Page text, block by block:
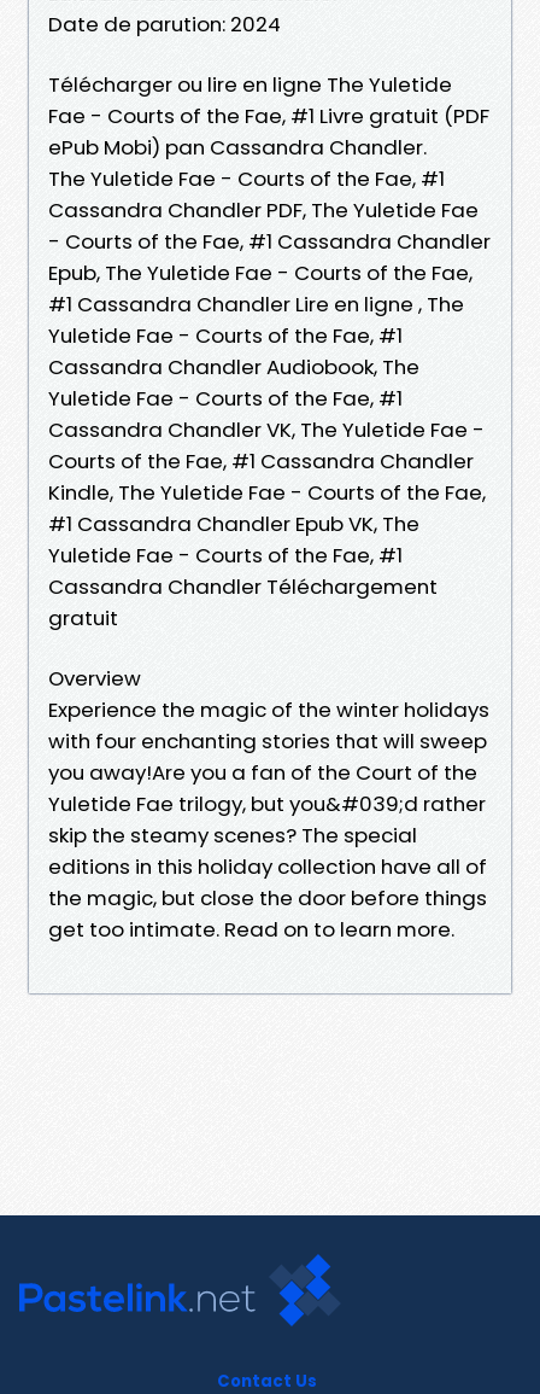
Date de parution: 2024
Télécharger ou lire en ligne The Yuletide
Fae - Courts of the Fae, #1 Livre gratuit (PDF
ePub Mobi) pan Cassandra Chandler.
The Yuletide Fae - Courts of the Fae, #1
Cassandra Chandler PDF, The Yuletide Fae
- Courts of the Fae, #1 Cassandra Chandler
Epub, The Yuletide Fae - Courts of the Fae,
#1 Cassandra Chandler Lire en ligne , The
Yuletide Fae - Courts of the Fae, #1
Cassandra Chandler Audiobook, The
Yuletide Fae - Courts of the Fae, #1
Cassandra Chandler VK, The Yuletide Fae -
Courts of the Fae, #1 Cassandra Chandler
Kindle, The Yuletide Fae - Courts of the Fae,
#1 Cassandra Chandler Epub VK, The
Yuletide Fae - Courts of the Fae, #1
Cassandra Chandler Téléchargement
gratuit
Overview
Experience the magic of the winter holidays
with four enchanting stories that will sweep
you away!Are you a fan of the Court of the
Yuletide Fae trilogy, but you&#039;d rather
skip the steamy scenes? The special
editions in this holiday collection have all of
the magic, but close the door before things
get too intimate. Read on to learn more.
Contact Us